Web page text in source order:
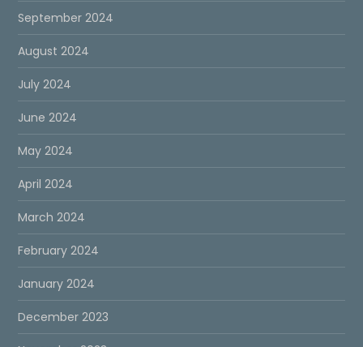
September 2024
August 2024
July 2024
June 2024
May 2024
April 2024
March 2024
February 2024
January 2024
December 2023